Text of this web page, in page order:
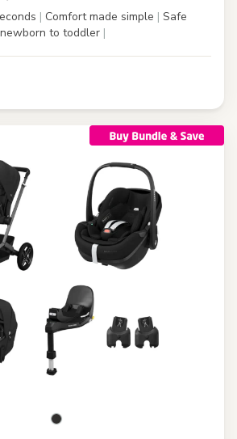
| Comfort made simple | Safe
to toddler |